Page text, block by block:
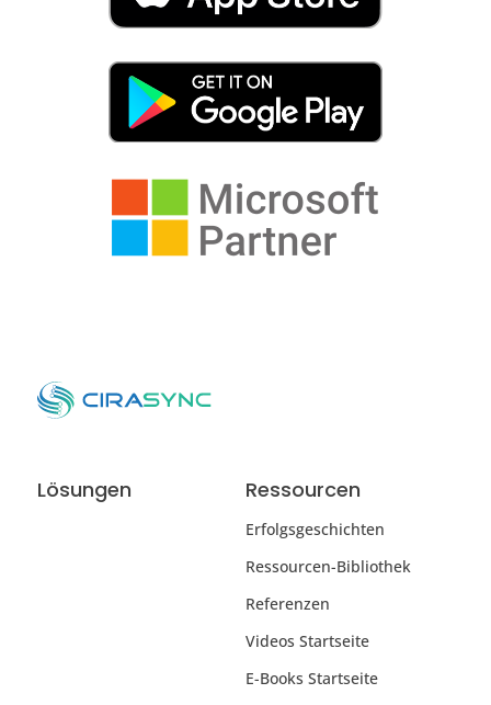
Lösungen Ressourcen
Erfolgsgeschichten
Ressourcen-Bibliothek
Referenzen
Videos Startseite
E-Books Startseite